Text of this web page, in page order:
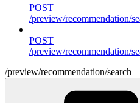
POST
/preview/recommendation/
POST
/preview/recommendation/
/preview/recommendation/search